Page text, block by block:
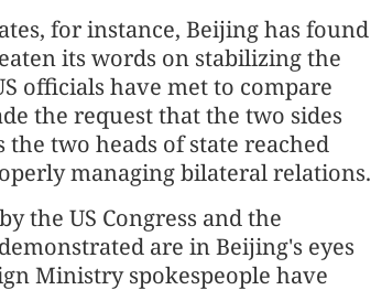
for instance, Beijing has found
its words on stabilizing the
officials have met to compare
the request that the two sides
two heads of state reached
managing bilateral relations.
the US Congress and the
are in Beijing's eyes
Ministry spokespeople have